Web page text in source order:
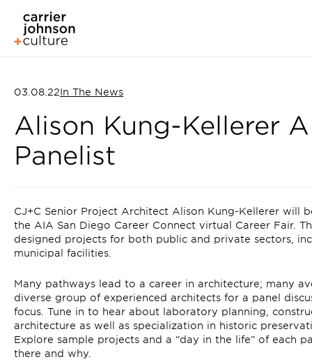
03.08.22In The News
Alison Kung-Kellerer
Panelist
CJ+C Senior Project Architect Alison Kung-Kellerer will
the AIA San Diego Career Connect virtual Career Fair.
designed projects for both public and private sectors,
municipal facilities.
Many pathways lead to a career in architecture; many
diverse group of experienced architects for a panel
focus. Tune in to hear about laboratory planning,
architecture as well as specialization in historic
Explore sample projects and a “day in the life” of each
there and why.⁠